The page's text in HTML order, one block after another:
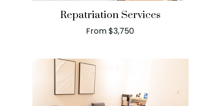
Repatriation Services
From $3,750